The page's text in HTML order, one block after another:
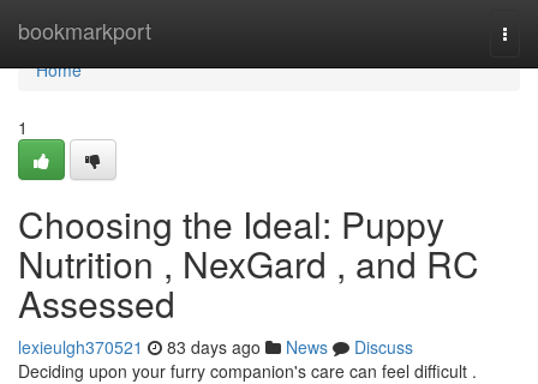
bookmarkport
Home
Home
1
Choosing the Ideal: Puppy
Nutrition , NexGard , and RC
Assessed
lexieulgh370521 83 days ago News
Discuss
Deciding upon your furry companion's care can feel difficult .